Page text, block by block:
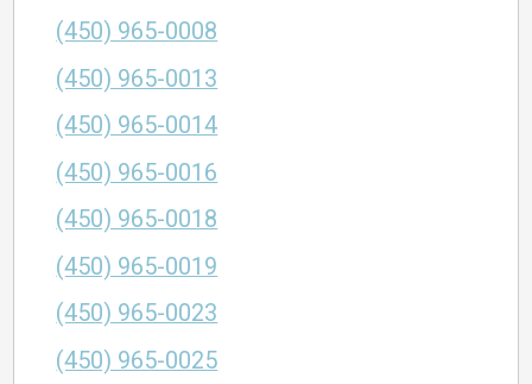
(450) 965-0008
(450) 965-0013
(450) 965-0014
(450) 965-0016
(450) 965-0018
(450) 965-0019
(450) 965-0023
(450) 965-0025